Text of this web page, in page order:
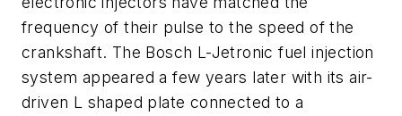
frequency of their pulse to the speed of the
crankshaft. The Bosch L-Jetronic fuel injection
system appeared a few years later with its air-
driven L shaped plate connected to a